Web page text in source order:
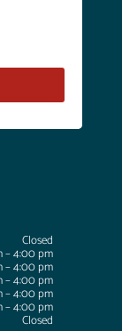
Closed
– 4:00 pm
– 4:00 pm
– 4:00 pm
– 4:00 pm
– 4:00 pm
Closed